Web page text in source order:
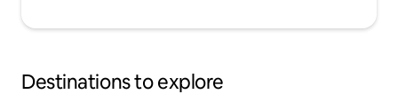
Destinations to explore